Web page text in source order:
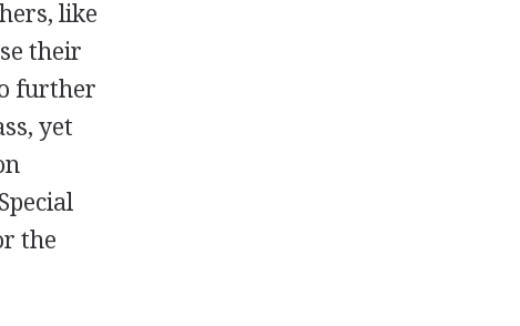
like
their
further
yet
the